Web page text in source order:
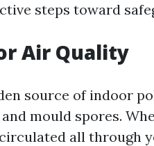
steps toward
Air Quality
source of indoor
mould spores.
all through